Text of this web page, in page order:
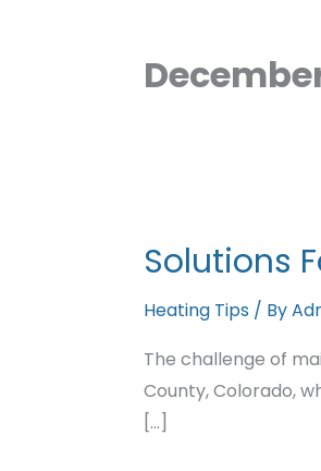
Solutions
Heating Tips / By
The challenge of
County, Colorado,
[...]